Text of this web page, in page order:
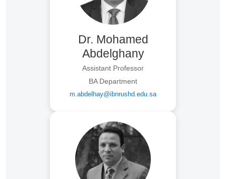
Dr. Mohamed
Abdelghany
Assistant Professor
BA Department
m.abdelhay@ibnrushd.edu.sa